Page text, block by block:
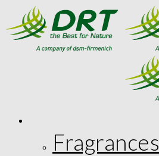
Fragrances